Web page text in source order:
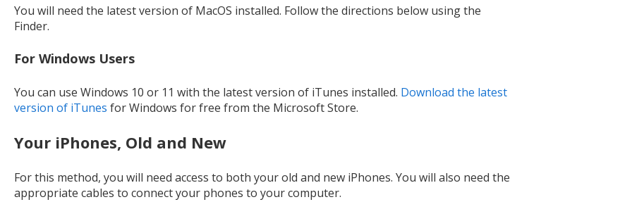
You will need the latest version of MacOS installed. Follow the directions below using the
Finder.
For Windows Users
You can use Windows 10 or 11 with the latest version of iTunes installed. Download the latest
version of iTunes for Windows for free from the Microsoft Store.
Your iPhones, Old and New
For this method, you will need access to both your old and new iPhones. You will also need the
appropriate cables to connect your phones to your computer.